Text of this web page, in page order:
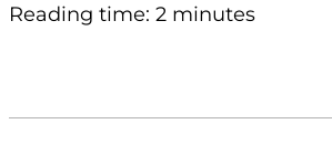
Reading time: 2 minutes